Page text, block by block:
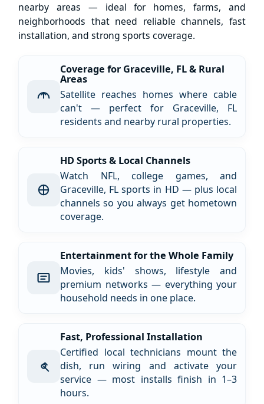
nearby areas — ideal for homes, farms, and
neighborhoods that need reliable channels, fast
installation, and strong sports coverage.
Coverage for Graceville, FL & Rural
Areas
Satellite reaches homes where cable
can't — perfect for Graceville, FL
residents and nearby rural properties.
HD Sports & Local Channels
Watch NFL, college games, and
Graceville, FL sports in HD — plus local
channels so you always get hometown
coverage.
Entertainment for the Whole Family
Movies, kids' shows, lifestyle and
premium networks — everything your
household needs in one place.
Fast, Professional Installation
Certified local technicians mount the
dish, run wiring and activate your
service — most installs finish in 1–3
hours.